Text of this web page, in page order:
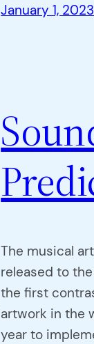
January 1, 2023
The musical
released to
the first
artwork in the
year to